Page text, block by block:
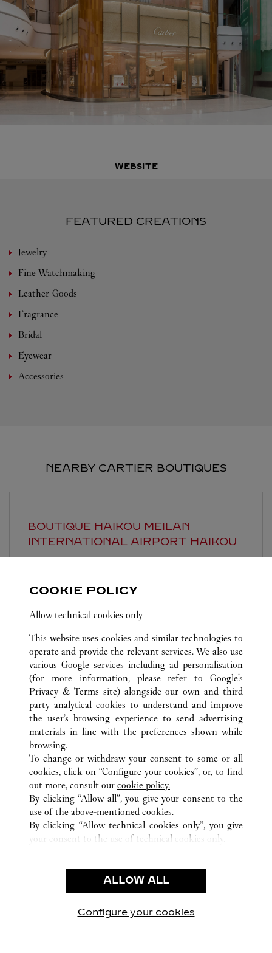
WEBSITE
FEATURED CREATIONS
Jewelry
Fine Watchmaking
Leather-Goods
Fragrance
Bridal
Eyewear
Accessories
NEARBY CARTIER BOUTIQUES
BOUTIQUE HAIKOU MEILAN
INTERNATIONAL AIRPORT HAIKOU
Hainan Haikou
ALL CARTIER LOCATIONS CHINA
HAINAN
HAIKOU
L1-46 L2-56 L3-48, HAIKOU INTERNATIONAL DUTY
FREE SHOPPING COMPLEX
CUSTOMER CARE
OUR COMPANY
CAREERS
PRIVACY POLICY
CONDITIONS OF SALE
COOKIE POLICY
Allow technical cookies only
This website uses cookies and similar technologies to
operate and provide the relevant services. We also use
various Google services including ad personalisation
(for more information, please refer to Google's
Privacy & Terms site) alongside our own and third
party analytical cookies to understand and improve
the user’s browsing experience to send advertising
materials in line with the preferences shown while
browsing.
To change or withdraw your consent to some or all
cookies, click on “Configure your cookies”, or, to find
out more, consult our cookie policy.
By clicking “Allow all”, you give your consent to the
use of the above-mentioned cookies.
By clicking “Allow technical cookies only”, you give
your consent to the use of technical cookies only.
ALLOW ALL
Configure your cookies